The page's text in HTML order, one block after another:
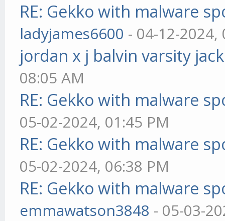
RE: Gekko with malware
ladyjames6600 - 04-12-2024,
jordan x j balvin varsity
08:05 AM
RE: Gekko with malware
05-02-2024, 01:45 PM
RE: Gekko with malware
05-02-2024, 06:38 PM
RE: Gekko with malware
emmawatson3848 - 05-03-